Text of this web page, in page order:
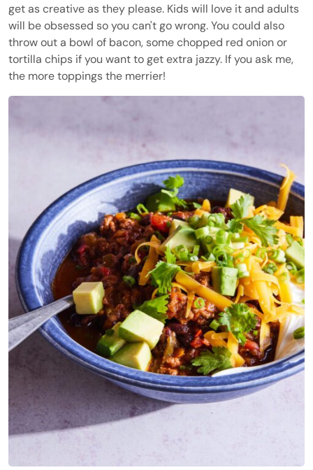
get as creative as they please. Kids will love it and adults
will be obsessed so you can't go wrong. You could also
throw out a bowl of bacon, some chopped red onion or
tortilla chips if you want to get extra jazzy. If you ask me,
the more toppings the merrier!